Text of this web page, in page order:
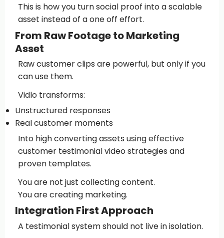
This is how you turn social proof into a scalable
asset instead of a one off effort.
From Raw Footage to Marketing
Asset
Raw customer clips are powerful, but only if you
can use them.
Vidlo transforms:
Unstructured responses
Real customer moments
Into high converting assets using effective
customer testimonial video strategies and
proven templates.
You are not just collecting content.
You are creating marketing.
Integration First Approach
A testimonial system should not live in isolation.